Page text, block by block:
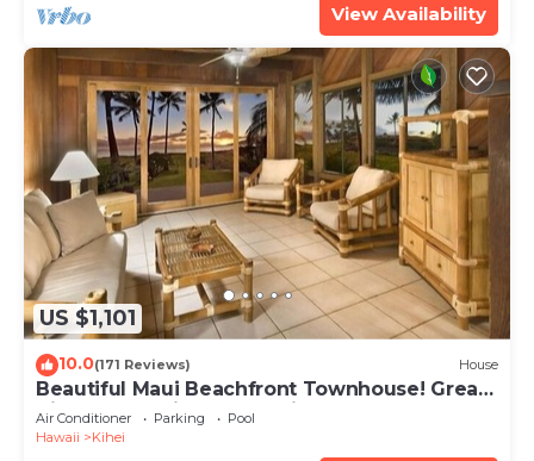
View Availability
US $1,101
10.0(171 Reviews) House
Beautiful Maui Beachfront Townhouse! Great
Views! 200+ Five Star Reviews !
Air Conditioner Parking
Pool
Hawaii
Kihei